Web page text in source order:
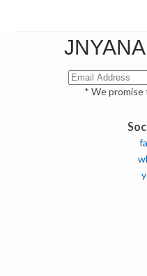
* We promise